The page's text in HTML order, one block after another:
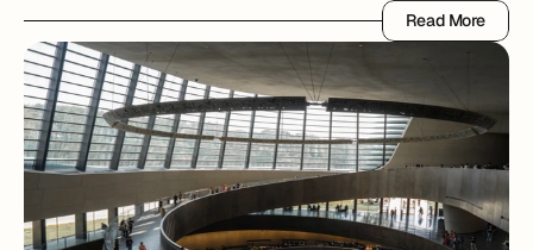
Read More
Read More